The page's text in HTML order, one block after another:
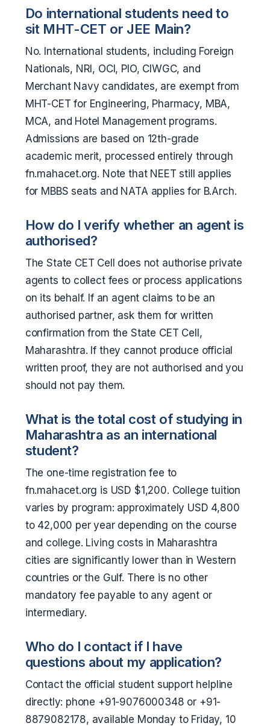
Do international students need to
sit MHT-CET or JEE Main?
No. International students, including Foreign
Nationals, NRI, OCI, PIO, CIWGC, and
Merchant Navy candidates, are exempt from
MHT-CET for Engineering, Pharmacy, MBA,
MCA, and Hotel Management programs.
Admissions are based on 12th-grade
academic merit, processed entirely through
fn.mahacet.org. Note that NEET still applies
for MBBS seats and NATA applies for B.Arch.
How do I verify whether an agent is
authorised?
The State CET Cell does not authorise private
agents to collect fees or process applications
on its behalf. If an agent claims to be an
authorised partner, ask them for written
confirmation from the State CET Cell,
Maharashtra. If they cannot produce official
written proof, they are not authorised and you
should not pay them.
What is the total cost of studying in
Maharashtra as an international
student?
The one-time registration fee to
fn.mahacet.org is USD $1,200. College tuition
varies by program: approximately USD 4,800
to 42,000 per year depending on the course
and college. Living costs in Maharashtra
cities are significantly lower than in Western
countries or the Gulf. There is no other
mandatory fee payable to any agent or
intermediary.
Who do I contact if I have
questions about my application?
Contact the official student support helpline
directly: phone +91-9076000348 or +91-
8879082178, available Monday to Friday, 10